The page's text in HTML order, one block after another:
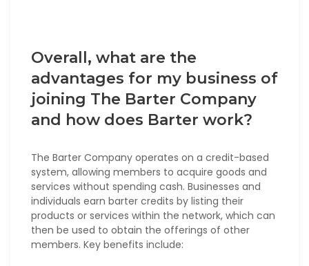
Overall, what are the
advantages for my business of
joining The Barter Company
and how does Barter work?
The Barter Company operates on a credit-based
system, allowing members to acquire goods and
services without spending cash. Businesses and
individuals earn barter credits by listing their
products or services within the network, which can
then be used to obtain the offerings of other
members. Key benefits include: